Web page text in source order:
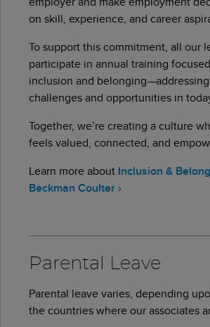
on skill, experience, and career
To support this commitment, all our
participate in annual training
inclusion and
challenges and opportunities in
Together, we’re creating a culture
feels valued, connected, and
Learn more about Inclusion &
Beckman Coulter ›
Parental Leave
Parental leave varies, depending
the countries where our associates